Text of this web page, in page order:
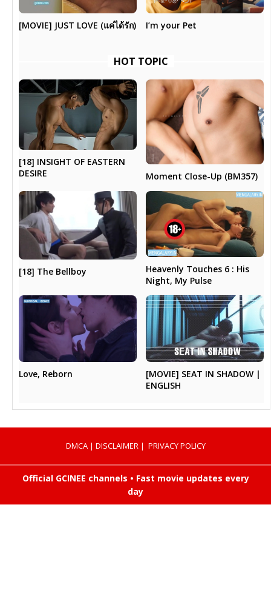
[MOVIE] JUST LOVE (แค่ได้รัก) I’m your Pet
HOT TOPIC
[18] INSIGHT OF EASTERN
DESIRE
Moment Close-Up (BM357)
[18] The Bellboy
Heavenly Touches 6 : His
Night, My Pulse
Love, Reborn
[MOVIE] SEAT IN SHADOW |
ENGLISH
DMCA| DISCLAIMER| PRIVACY POLICY
Official GCINEE channels • Fast movie updates every
day